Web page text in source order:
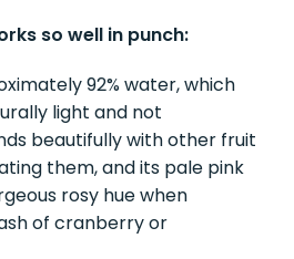
so well in punch:
92% water, which
light and not
beautifully with other fruit
them, and its pale pink
rosy hue when
of cranberry or